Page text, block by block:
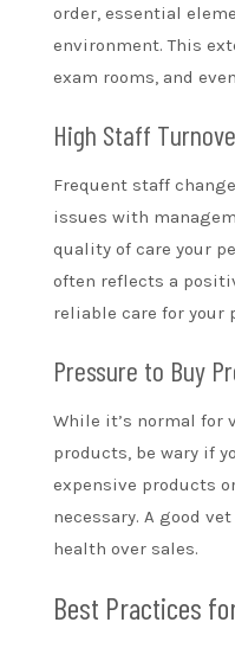
order, essential
environment. This
exam rooms, and
High Staff
Frequent staff
issues with
quality of care your
often reflects a
reliable care for your
Pressure to Buy
While it’s normal for
products, be wary if
expensive products
necessary. A good
health over sales.
Best Practices